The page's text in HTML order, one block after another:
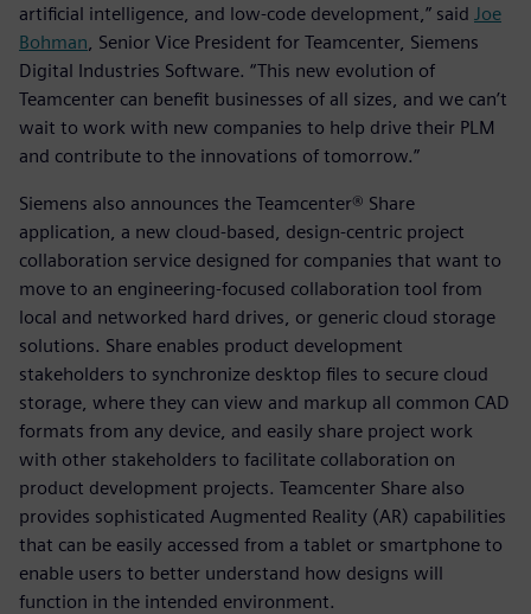
artificial intelligence, and low-code development,” said Joe
Bohman , Senior Vice President for Teamcenter, Siemens
Digital Industries Software. “This new evolution of
Teamcenter can benefit businesses of all sizes, and we can’t
wait to work with new companies to help drive their PLM
and contribute to the innovations of tomorrow.”
Siemens also announces the Teamcenter® Share
application, a new cloud-based, design-centric project
collaboration service designed for companies that want to
move to an engineering-focused collaboration tool from
local and networked hard drives, or generic cloud storage
solutions. Share enables product development
stakeholders to synchronize desktop files to secure cloud
storage, where they can view and markup all common CAD
formats from any device, and easily share project work
with other stakeholders to facilitate collaboration on
product development projects. Teamcenter Share also
provides sophisticated Augmented Reality (AR) capabilities
that can be easily accessed from a tablet or smartphone to
enable users to better understand how designs will
function in the intended environment.